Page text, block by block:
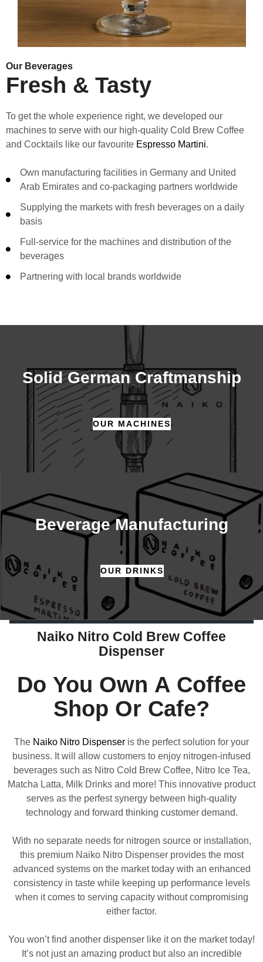
Our Beverages
Fresh & Tasty
To get the whole experience right, we developed our
machines to serve with our high-quality Cold Brew Coffee
and Cocktails like our favourite Espresso Martini.
Own manufacturing facilities in Germany and United
Arab Emirates and co-packaging partners worldwide
Supplying the markets with fresh beverages on a daily
basis
Full-service for the machines and distribution of the
beverages
Partnering with local brands worldwide
Solid German Craftmanship
OUR MACHINES
Beverage Manufacturing
OUR DRINKS
Naiko Nitro Cold Brew Coffee
Dispenser
Do You Own A Coffee
Shop Or Cafe?
The Naiko Nitro Dispenser is the perfect solution for your
business. It will allow customers to enjoy nitrogen-infused
beverages such as Nitro Cold Brew Coffee, Nitro Ice Tea,
Matcha Latta, Milk Drinks and more! This innovative product
serves as the perfest synergy between high-quality
technology and forward thinking customer demand.
With no separate needs for nitrogen source or installation,
this premium Naiko Nitro Dispenser provides the most
advanced systems on the market today with an enhanced
consistency in taste while keeping up performance levels
when it comes to serving capacity without compromising
either factor.
You won’t find another dispenser like it on the market today!
It’s not just an amazing product but also an incredible